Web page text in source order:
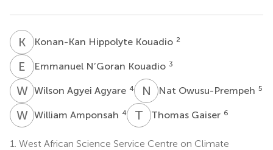
K HKonan-Kan Hippolyte Kouadio 2
E NEmmanuel N’Goran Kouadio 3
WAWilson Agyei Agyare 4 N ONat Owusu-Prempeh 5
WAWilliam Amponsah 4 T GThomas Gaiser 6
1. West African Science Service Centre on Climate